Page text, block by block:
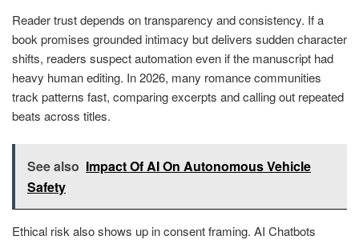
Reader trust depends on transparency and consistency. If a
book promises grounded intimacy but delivers sudden character
shifts, readers suspect automation even if the manuscript had
heavy human editing. In 2026, many romance communities
track patterns fast, comparing excerpts and calling out repeated
beats across titles.
See also Impact Of AI On Autonomous Vehicle
Safety
Ethical risk also shows up in consent framing. AI Chatbots